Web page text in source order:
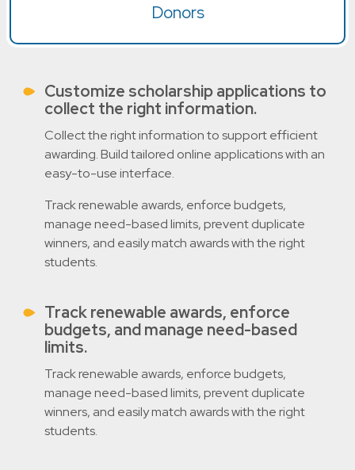
Donors
Customize scholarship applications to
collect the right information.
Collect the right information to support efficient
awarding. Build tailored online applications with an
easy-to-use interface.
Track renewable awards, enforce budgets,
manage need-based limits, prevent duplicate
winners, and easily match awards with the right
students.
Track renewable awards, enforce
budgets, and manage need-based
limits.
Track renewable awards, enforce budgets,
manage need-based limits, prevent duplicate
winners, and easily match awards with the right
students.